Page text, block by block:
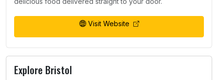
Visit Website
Explore Bristol